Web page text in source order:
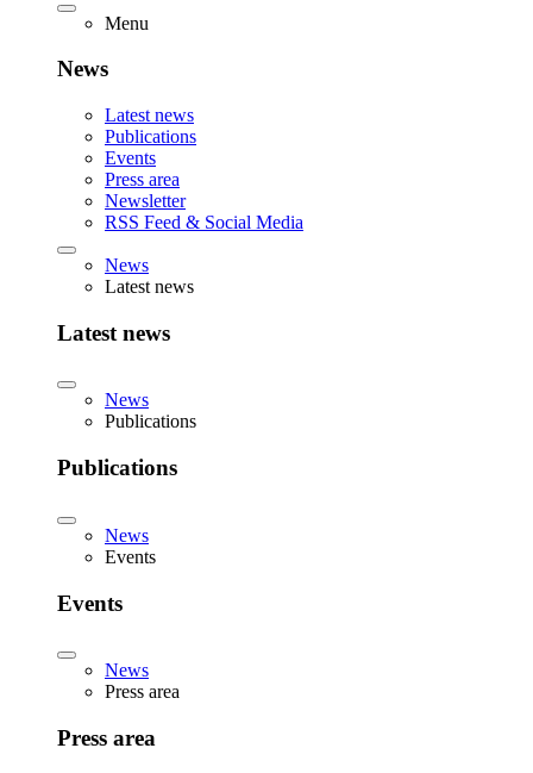
Menu
News
Latest news
Publications
Events
Press area
Newsletter
RSS Feed & Social Media
News
Latest news
Latest news
News
Publications
Publications
News
Events
Events
News
Press area
Press area